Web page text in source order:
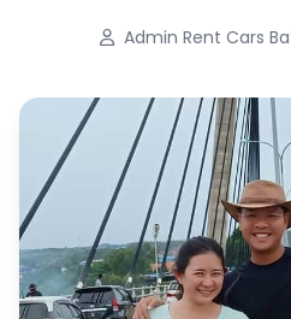
Admin Rent Cars